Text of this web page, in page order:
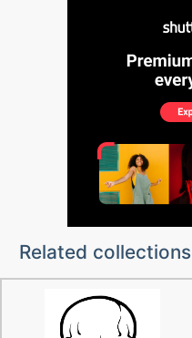
Related collections